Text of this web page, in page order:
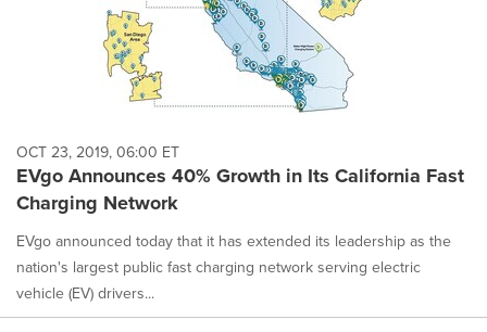
OCT 23, 2019, 06:00 ET
EVgo Announces 40% Growth in Its California Fast
Charging Network
EVgo announced today that it has extended its leadership as the
nation's largest public fast charging network serving electric
vehicle (EV) drivers...